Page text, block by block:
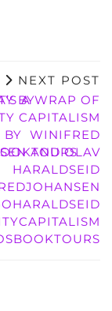
BY
NEXT POST
A WRAP OF
CAPITALISM
BY WINIFRED
AND OLAV
HARALDSEID